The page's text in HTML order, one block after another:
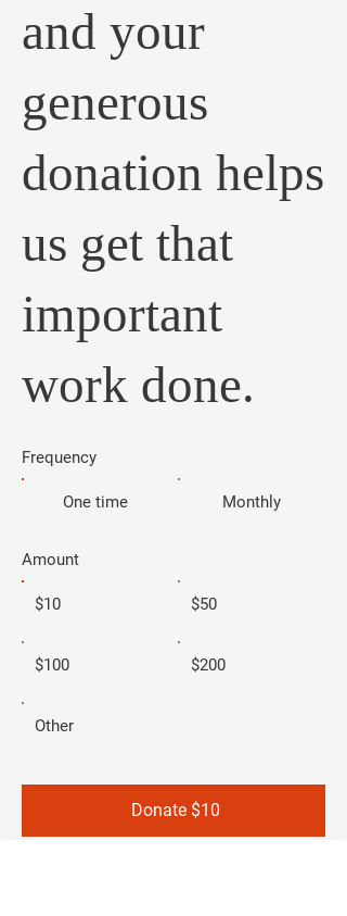
and your
generous
donation helps
us get that
important
work done.
Frequency
One time Monthly
Amount
$10 $50
$100 $200
Other
Donate $10